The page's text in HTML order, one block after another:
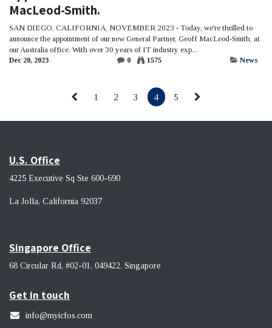
MacLeod-Smith.
SAN DIEGO, CALIFORNIA, NOVEMBER 2023 - Today, we're thrilled to
announce the appointment of our new General Partner, Geoff MacLeod-Smith, at
our Australia office. With over 30 years of IT industry exp...
Dec 20, 2023 0 1575 News
1 2 3 4 5
U.S. Office
4225 Executive Sq Ste 600-690
La Jolla, California 92037 ​
Singapore Office
68 Circular Rd, #02-01, 049422. Singapore
Get in touch
info@myicfos.com